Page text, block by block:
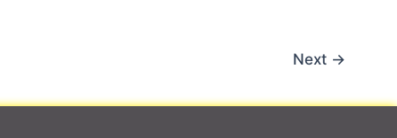
Next →